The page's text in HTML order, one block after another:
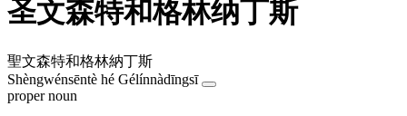
圣文森特和格林纳丁斯
聖文森特和格林納丁斯
Shèngwénsēntè hé Gélínnàdīngsī
proper noun